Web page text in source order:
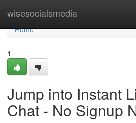
wisesocialsmedia
Home
Home
1
Jump into Instant
Chat - No Signup